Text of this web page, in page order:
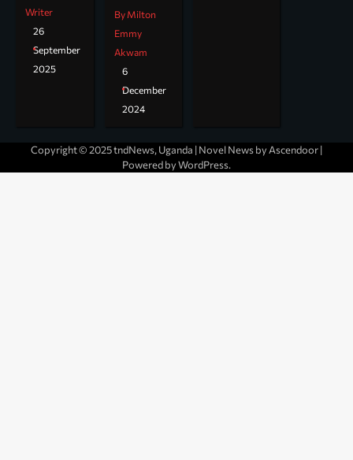
Writer
26
September
2025
By Milton
Emmy
Akwam
6
December
2024
Copyright © 2025 tndNews, Uganda | Novel News by Ascendoor|
Powered byWordPress.